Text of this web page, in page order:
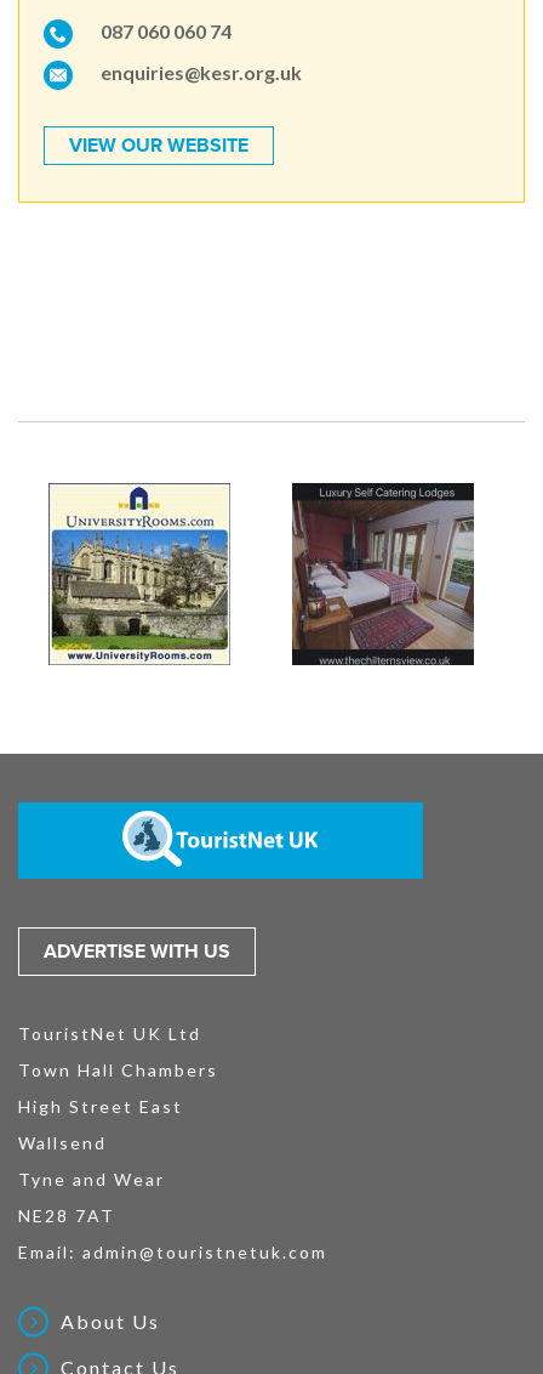
087 060 060 74
enquiries@kesr.org.uk
VIEW OUR WEBSITE
ADVERTISE WITH US
TouristNet UK Ltd
Town Hall Chambers
High Street East
Wallsend
Tyne and Wear
NE28 7AT
Email: admin@touristnetuk.com
About Us
Contact Us